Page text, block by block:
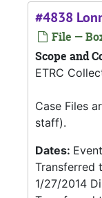
#4838
File —
Scope and
ETRC
Case Files
staff).
Dates:
Transferred
1/27/2014